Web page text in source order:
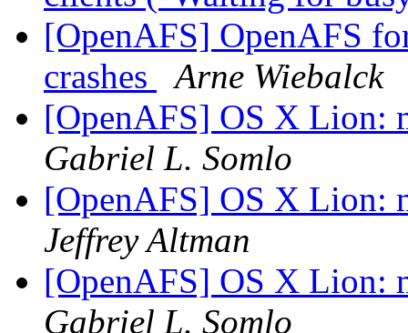
[OpenAFS] OpenAFS
crashes
Arne Wiebalck
[OpenAFS] OS X Lion:
Gabriel L. Somlo
[OpenAFS] OS X Lion:
Jeffrey Altman
[OpenAFS] OS X Lion:
Gabriel L. Somlo